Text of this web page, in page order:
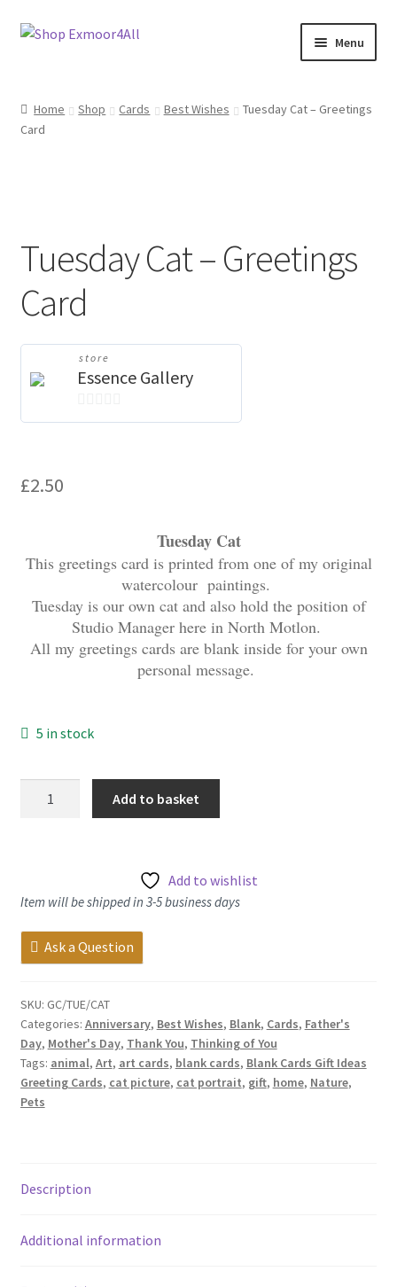
Skip
Skip
Menu
New In
Store List
Store Manager
Sell with us
Home Shop Cards Best Wishes
Tuesday Cat – Greetings
Card
Tuesday Cat – Greetings
Card
store
Essence Gallery
0
£2.50
Tuesday Cat
This greetings card is printed from one of my original
watercolour paintings.
Tuesday is our own cat and also hold the position of
Studio Manager here in North Motlon.
All my greetings cards are blank inside for your own
personal message.
5 in stock
quantity
Add to basket
Add to wishlist
Item will be shipped in 3-5 business days
Ask a Question
SKU: GC/TUE/CAT
Categories: Anniversary, Best Wishes, Blank, Cards, Father's
Day, Mother's Day, Thank You, Thinking of You
Tags: animal, Art, art cards, blank cards, Blank Cards Gift Ideas
Greeting Cards, cat picture, cat portrait, gift, home, Nature,
Pets
Description
Additional information